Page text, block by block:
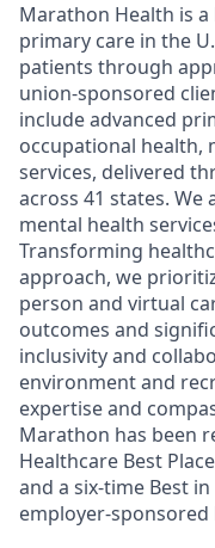
Marathon Health is
primary care in the
patients through
union-sponsored
include advanced
occupational health,
services, delivered
across 41 states.
mental health
Transforming
approach, we
person and virtual
outcomes and
inclusivity and
environment and
expertise and
Marathon has been
Healthcare Best
and a six-time Best
employer-sponsored